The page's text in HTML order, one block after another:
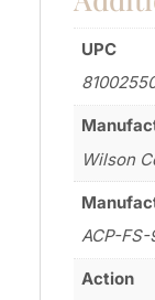
UPC
Wilson
ACP-FS-
Action